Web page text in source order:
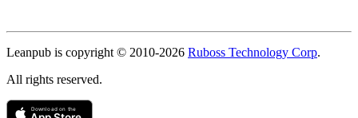
Leanpub is copyright © 2010-2026 Ruboss Technology Corp.
All rights reserved.